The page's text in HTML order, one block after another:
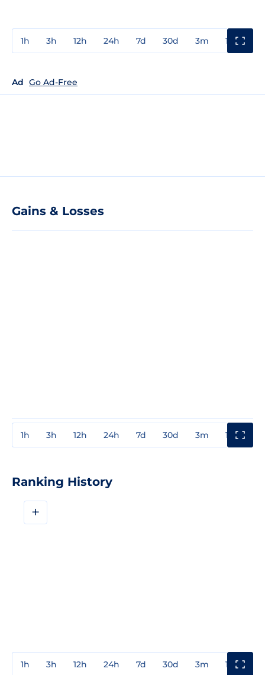
1h 3h 12h 24h 7d 30d 3m 1y
Ad Go Ad-Free
Gains & Losses
1h 3h 12h 24h 7d 30d 3m 1y
Ranking History
+
1h 3h 12h 24h 7d 30d 3m 1y